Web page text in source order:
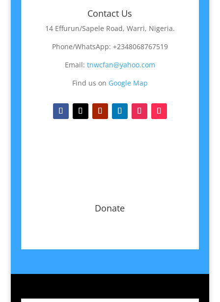
Contact Us
14 Effurun/Sapele Road, Warri, Nigeria.
Phone/WhatsApp: +2348068767519
Email: tnwcfan@yahoo.com
Find us on Google Map
Donate